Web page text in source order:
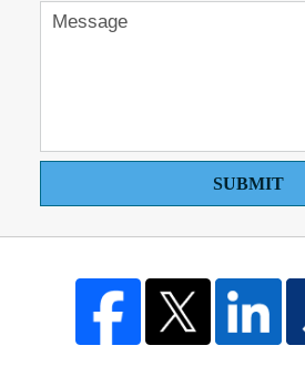
SUBMIT